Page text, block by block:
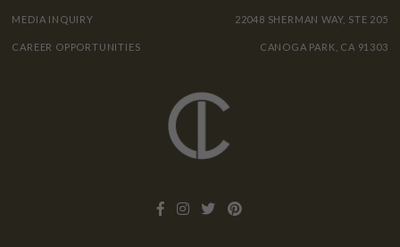
MEDIA INQUIRY
CAREER OPPORTUNITIES
22048 SHERMAN WAY, STE 205
CANOGA PARK, CA 91303